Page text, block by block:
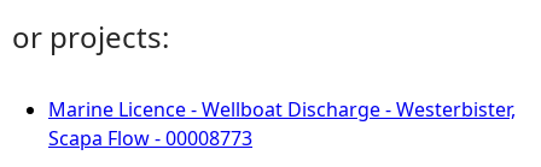
or projects:
Marine Licence - Wellboat Discharge - Westerbister,
Scapa Flow - 00008773